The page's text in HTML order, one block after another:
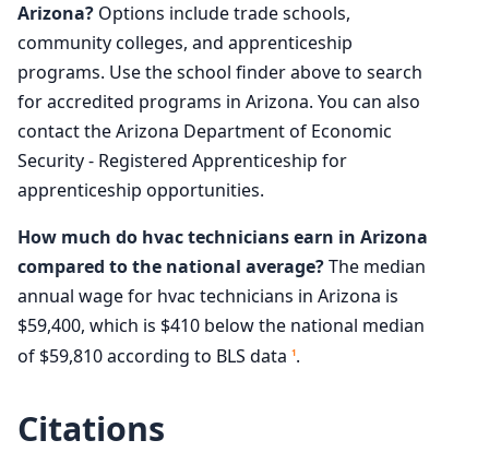
Arizona? Options include trade schools,
community colleges, and apprenticeship
programs. Use the school finder above to search
for accredited programs in Arizona. You can also
contact the Arizona Department of Economic
Security - Registered Apprenticeship for
apprenticeship opportunities.
How much do hvac technicians earn in Arizona
compared to the national average?The median
annual wage for hvac technicians in Arizona is
$59,400, which is $410 below the national median
of $59,810 according to BLS data 1.
Citations